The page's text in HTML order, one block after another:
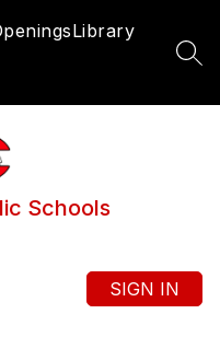
Library
Schools
SIGN IN